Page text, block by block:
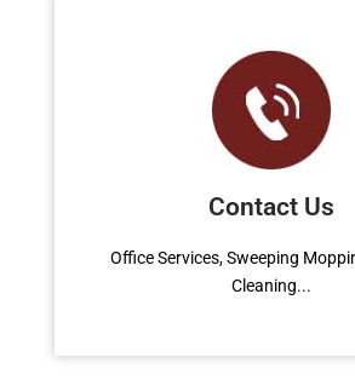
Contact Us
Office Services, Sweeping
Cleaning...